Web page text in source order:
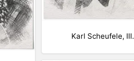
Karl Scheufele, III.